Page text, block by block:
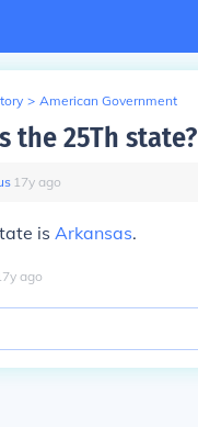
> American Government
the 25Th state?
∙ 17y ago
is Arkansas.
y ago